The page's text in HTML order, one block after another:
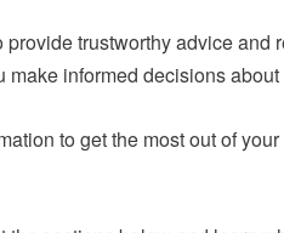
trustworthy advice
informed decisions
to get the most out of